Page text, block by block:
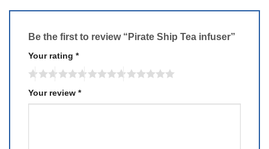
Be the first to review “Pirate Ship Tea infuser”
Your rating *
Your review *